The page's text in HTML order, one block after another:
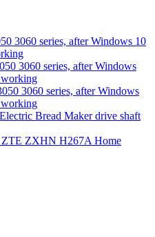
3060 series, after Windows 10
3060 series, after Windows
working
3060 series, after Windows
working
Bread Maker drive shaft
ZTE ZXHN H267A Home